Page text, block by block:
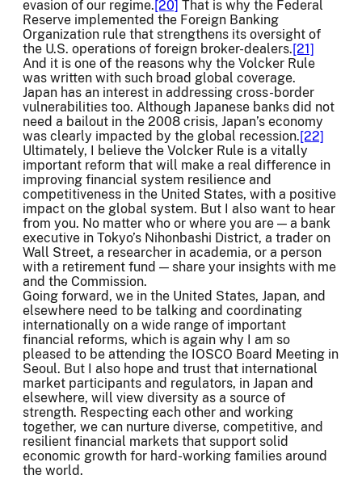
evasion of our regime.[20] That is why the Federal
Reserve implemented the Foreign Banking
Organization rule that strengthens its oversight of
the U.S. operations of foreign broker-dealers.[21]
And it is one of the reasons why the Volcker Rule
was written with such broad global coverage.
Japan has an interest in addressing cross-border
vulnerabilities too. Although Japanese banks did not
need a bailout in the 2008 crisis, Japan’s economy
was clearly impacted by the global recession.[22]
Ultimately, I believe the Volcker Rule is a vitally
important reform that will make a real difference in
improving financial system resilience and
competitiveness in the United States, with a positive
impact on the global system. But I also want to hear
from you. No matter who or where you are — a bank
executive in Tokyo’s Nihonbashi District, a trader on
Wall Street, a researcher in academia, or a person
with a retirement fund — share your insights with me
and the Commission.
Going forward, we in the United States, Japan, and
elsewhere need to be talking and coordinating
internationally on a wide range of important
financial reforms, which is again why I am so
pleased to be attending the IOSCO Board Meeting in
Seoul. But I also hope and trust that international
market participants and regulators, in Japan and
elsewhere, will view diversity as a source of
strength. Respecting each other and working
together, we can nurture diverse, competitive, and
resilient financial markets that support solid
economic growth for hard-working families around
the world.